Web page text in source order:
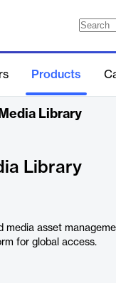
Products
Media Library
Library
media asset
for global access.